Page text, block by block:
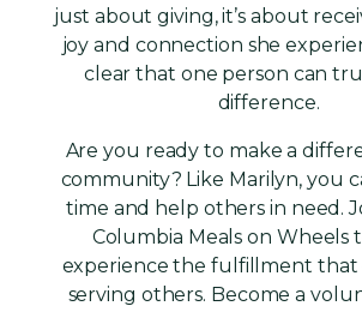
just about giving, it’s about
joy and connection she
clear that one person can
difference.
Are you ready to make a
community? Like Marilyn, you
time and help others in need.
Columbia Meals on Wheels
experience the fulfillment that
serving others. Become a